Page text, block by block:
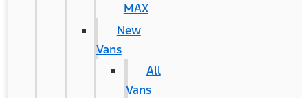
MAX
New
Vans
All
Vans